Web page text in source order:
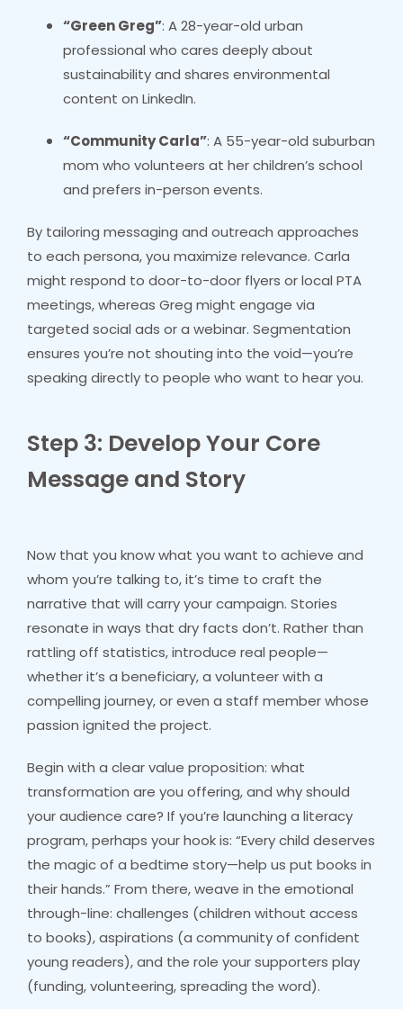
“Green Greg”: A 28-year-old urban
professional who cares deeply about
sustainability and shares environmental
content on LinkedIn.
“Community Carla”: A 55-year-old suburban
mom who volunteers at her children’s school
and prefers in-person events.
By tailoring messaging and outreach approaches
to each persona, you maximize relevance. Carla
might respond to door-to-door flyers or local PTA
meetings, whereas Greg might engage via
targeted social ads or a webinar. Segmentation
ensures you’re not shouting into the void—you’re
speaking directly to people who want to hear you.
Step 3: Develop Your Core
Message and Story
Now that you know what you want to achieve and
whom you’re talking to, it’s time to craft the
narrative that will carry your campaign. Stories
resonate in ways that dry facts don’t. Rather than
rattling off statistics, introduce real people—
whether it’s a beneficiary, a volunteer with a
compelling journey, or even a staff member whose
passion ignited the project.
Begin with a clear value proposition: what
transformation are you offering, and why should
your audience care? If you’re launching a literacy
program, perhaps your hook is: “Every child deserves
the magic of a bedtime story—help us put books in
their hands.” From there, weave in the emotional
through-line: challenges (children without access
to books), aspirations (a community of confident
young readers), and the role your supporters play
(funding, volunteering, spreading the word).